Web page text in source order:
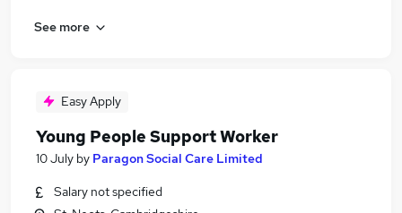
See more
Easy Apply
Young People Support Worker
10 July by Paragon Social Care Limited
Salary not specified